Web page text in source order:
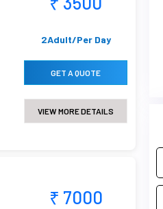
2Adult/Per Day
GET A QUOTE
VIEW MORE DETAILS
₹ 7000